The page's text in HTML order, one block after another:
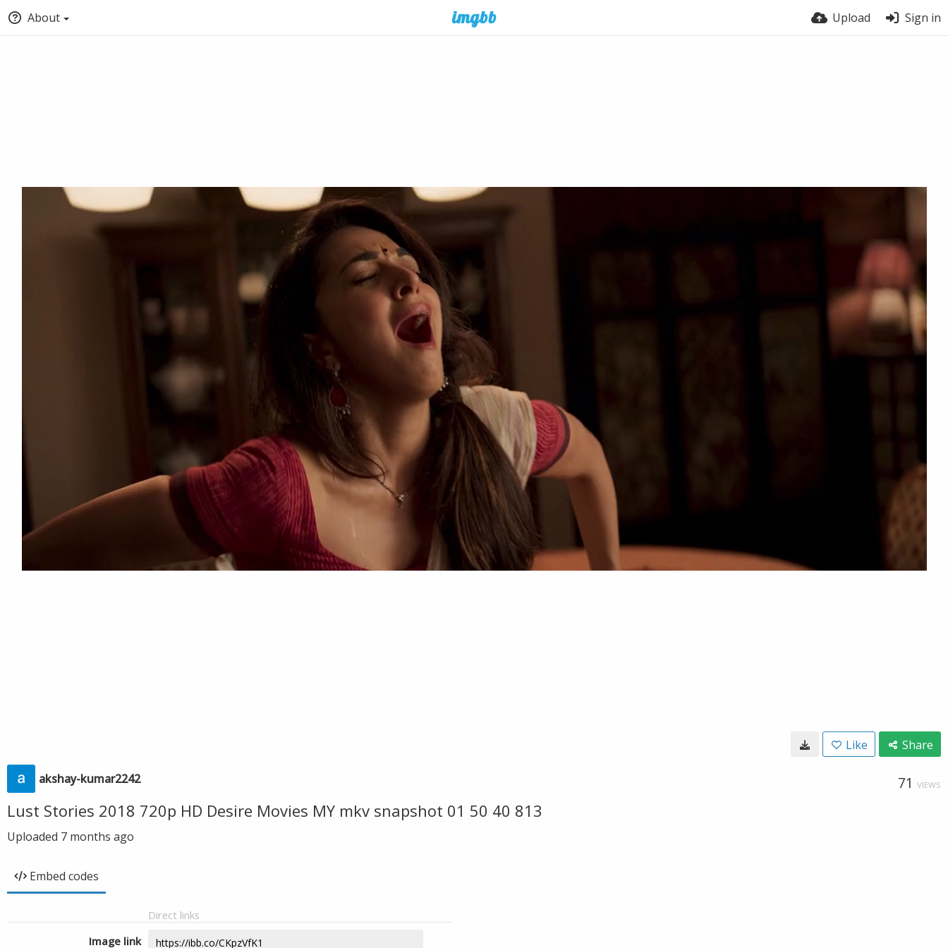
About Upload Sign in
Like Share
akshay-kumar2242 71 VIEWS
Lust Stories 2018 720p HD Desire Movies MY mkv snapshot 01 50 40 813
Uploaded 7 months ago
Embed codes
Direct links
Image link